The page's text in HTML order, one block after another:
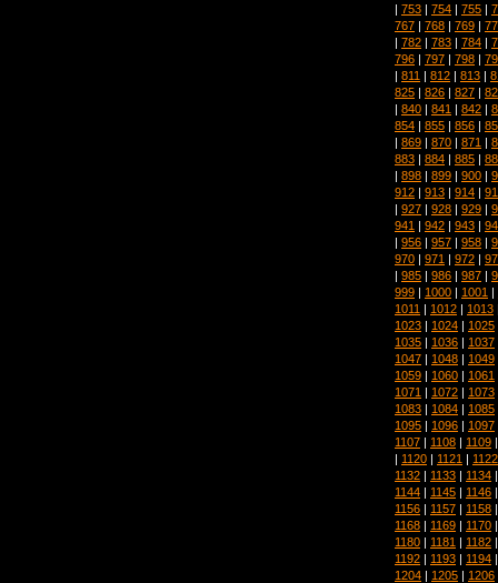
| 753 | 754 | 755 |
767 | 768 | 769 |
| 782 | 783 | 784 |
796 | 797 | 798 |
| 811 | 812 | 813 |
825 | 826 | 827 |
| 840 | 841 | 842 |
854 | 855 | 856 |
| 869 | 870 | 871 |
883 | 884 | 885 |
| 898 | 899 | 900 |
912 | 913 | 914 |
| 927 | 928 | 929 |
941 | 942 | 943 |
| 956 | 957 | 958 |
970 | 971 | 972 |
| 985 | 986 | 987 |
999 | 1000 | 1001 |
1011 | 1012 | 1013
1023 | 1024 | 1025
1035 | 1036 | 1037
1047 | 1048 | 1049
1059 | 1060 | 1061
1071 | 1072 | 1073
1083 | 1084 | 1085
1095 | 1096 | 1097
1107 | 1108 | 1109 |
| 1120 | 1121 | 1122
1132 | 1133 | 1134 |
1144 | 1145 | 1146 |
1156 | 1157 | 1158 |
1168 | 1169 | 1170 |
1180 | 1181 | 1182 |
1192 | 1193 | 1194 |
1204 | 1205 | 1206